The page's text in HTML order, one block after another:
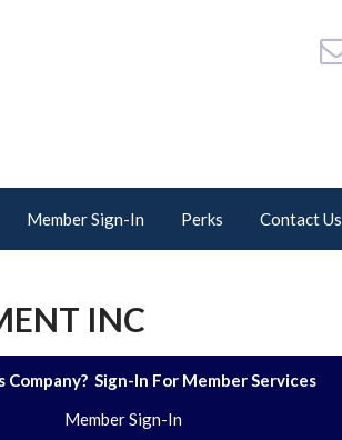
Member Sign-In Perks Contact Us
INC
Company? Sign-In For Member Services
Member Sign-In